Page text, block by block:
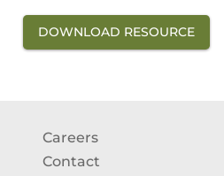
DOWNLOAD RESOURCE
Careers
Contact